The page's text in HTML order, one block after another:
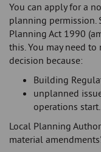
You can apply for a
planning permission.
Planning Act 1990
this. You may need
decision because:
Building
unplanned
operations start.
Local Planning
material